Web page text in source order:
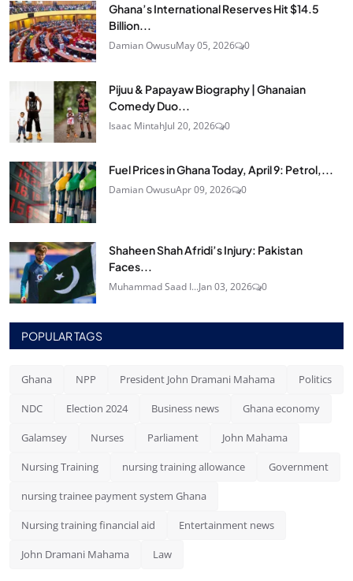
Ghana’s International Reserves Hit $14.5
Billion...
Damian OwusuMay 05, 2026 0
Pijuu & Papayaw Biography | Ghanaian
Comedy Duo...
Isaac MintahJul 20, 2026 0
Fuel Prices in Ghana Today, April 9: Petrol,...
Damian OwusuApr 09, 2026 0
Shaheen Shah Afridi’s Injury: Pakistan
Faces...
Muhammad Saad I...Jan 03, 2026 0
POPULAR TAGS
Ghana NPP President John Dramani Mahama Politics
NDC Election 2024 Business news Ghana economy
Galamsey Nurses Parliament John Mahama
Nursing Training nursing training allowance Government
nursing trainee payment system Ghana
Nursing training financial aid Entertainment news
John Dramani Mahama Law